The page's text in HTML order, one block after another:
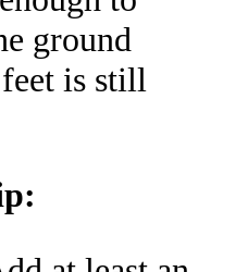
ground
is still